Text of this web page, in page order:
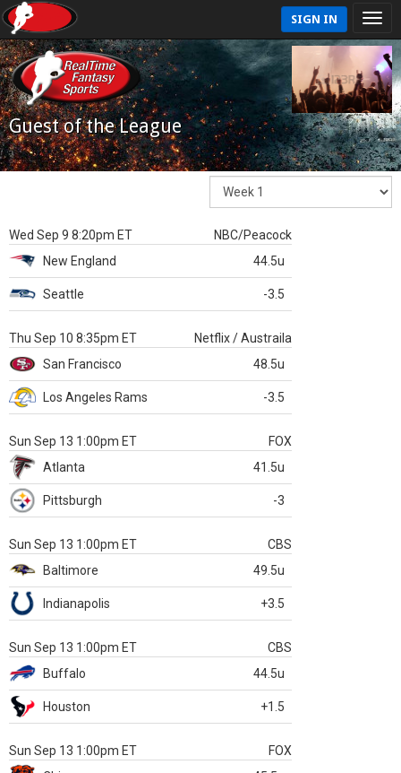
SIGN IN
Guest of the League
Wed Sep 9 8:20pm ET
NBC/Peacock
New England
44.5u
Seattle -3.5
Thu Sep 10 8:35pm ET
Netflix / Austraila
San Francisco
48.5u
Los Angeles Rams -3.5
Sun Sep 13 1:00pm ET
FOX
Atlanta
41.5u
Pittsburgh -3
Sun Sep 13 1:00pm ET
CBS
Baltimore
49.5u
Indianapolis +3.5
Sun Sep 13 1:00pm ET
CBS
Buffalo
44.5u
Houston +1.5
Sun Sep 13 1:00pm ET
FOX